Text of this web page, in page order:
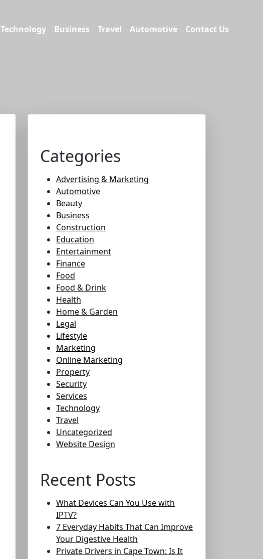
Technology Business Travel Automotive Contact Us
Categories
Advertising & Marketing
Automotive
Beauty
Business
Construction
Education
Entertainment
Finance
Food
Food & Drink
Health
Home & Garden
Legal
Lifestyle
Marketing
Online Marketing
Property
Security
Services
Technology
Travel
Uncategorized
Website Design
Recent Posts
What Devices Can You Use with
IPTV?
7 Everyday Habits That Can Improve
Your Digestive Health
Private Drivers in Cape Town: Is It